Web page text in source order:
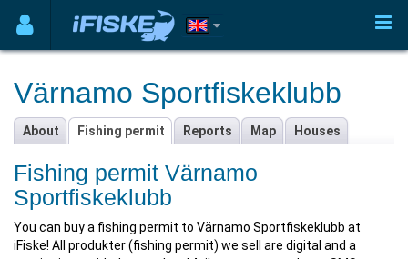
Värnamo Sportfiskeklubb
About Fishing permit Reports Map Houses
Fishing permit Värnamo
Sportfiskeklubb
You can buy a fishing permit to Värnamo Sportfiskeklubb at
iFiske! All produkter (fishing permit) we sell are digital and a